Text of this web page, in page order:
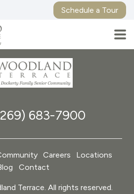
Schedule a Tour
Senior Living – Niles
Village Drive, Niles, MI 49120
683-7900
Careers
Locations
Contact
Terrace. All rights reserved.